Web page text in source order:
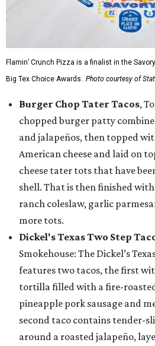
Flamin’ Crunch Pizza is a finalist in the
Big Tex Choice Awards. Photo courtesy of
Burger Chop Tater Tacos,
chopped burger patty
and jalapeños, then topped
American cheese and laid on
cheese tater tots that have
shell. That is then finished
ranch coleslaw, garlic
more tots.
Dickel's Texas Two Step
Smokehouse: The Dickel’s
features two tacos, the first
tortilla filled with a fire-
pineapple pork sausage and
second taco contains tender-
around a roasted jalapeño,